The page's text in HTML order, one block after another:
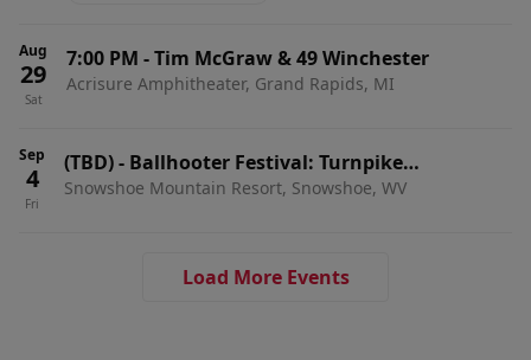
Aug
29
Sat
7:00 PM -Tim McGraw & 49 Winchester
Acrisure Amphitheater, Grand Rapids, MI
Sep
4
Fri
(TBD)- Ballhooter Festival: Turnpike
Troubadours, 49 Winchester & Morgan Wade - 3
Snowshoe Mountain Resort, Snowshoe, WV
Load More Events